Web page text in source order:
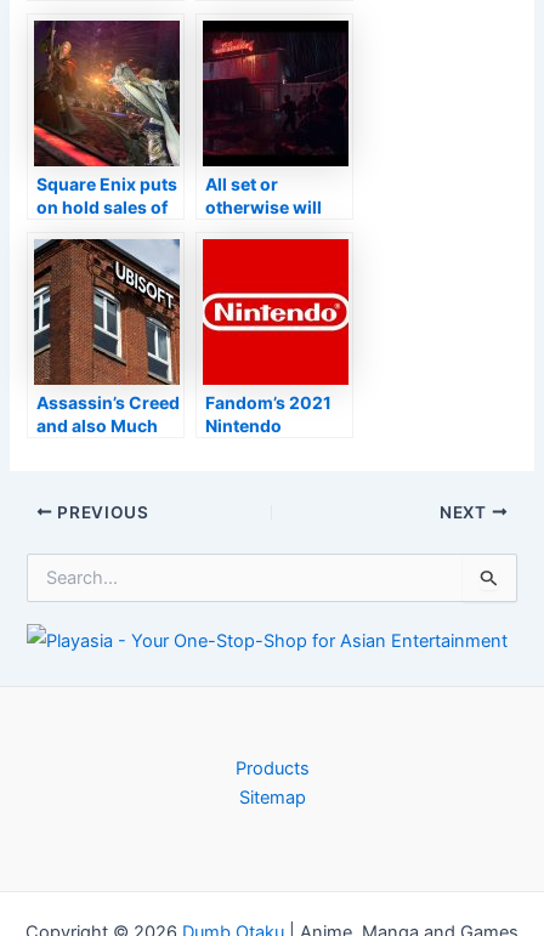
development
introduced
quickly? Update
on the report
Shooter ‘Phoenix
2’ Brings Daily
Missions and
also 4 New
Ships–
TouchArcade
Square Enix puts
on hold sales of
since it’s also
preferred
All set or
otherwise will
Assassin’s Creed
and also Much
with designer
Fandom’s 2021
Nintendo
Post
PREVIOUS NEXT
r
Products
Sitemap